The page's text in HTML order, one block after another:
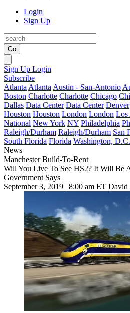
Login
Sign Up
Go
Sign Up Login
Subscribe
Atlanta Atlanta Austin - San-Antonio
Boston Charlotte Charlotte Chicago
Dallas Data Center Data Center Denver
Houston Houston London London Los
National New York NY Philadelphia
Raleigh/Durham Raleigh/Durham San
South Florida Florida Washington, D.C.
News
Manchester Build-To-Rent
Will You Live To See HS2? It Will Be
Government Says
September 3, 2019 | 8:00 am ET David